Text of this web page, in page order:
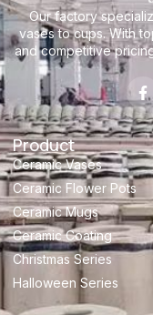
Our factory
vases to cups. With
and competitive
Product
Ceramic Vases
Ceramic Flower Pots
Ceramic Mugs
Ceramic Coating
Christmas Series
Halloween Series